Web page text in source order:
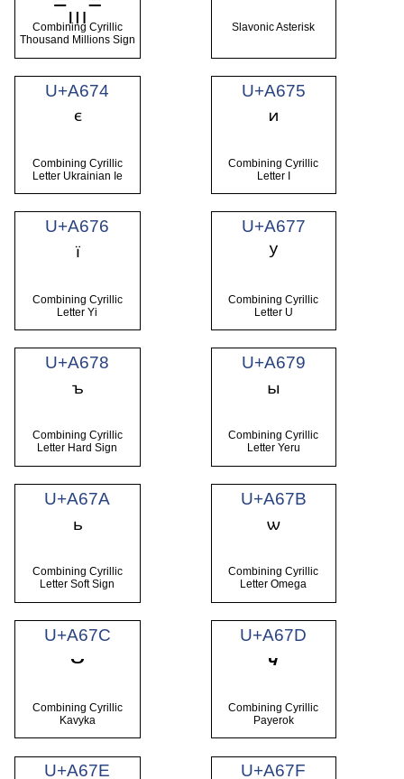
Combining Cyrillic
Thousand Millions Sign
Slavonic Asterisk
U+A674
Combining Cyrillic
Letter Ukrainian Ie
U+A675
Combining Cyrillic
Letter I
U+A676
Combining Cyrillic
Letter Yi
U+A677
Combining Cyrillic
Letter U
U+A678
Combining Cyrillic
Letter Hard Sign
U+A679
Combining Cyrillic
Letter Yeru
U+A67A
Combining Cyrillic
Letter Soft Sign
U+A67B
Combining Cyrillic
Letter Omega
U+A67C
Combining Cyrillic
Kavyka
U+A67D
Combining Cyrillic
Payerok
U+A67E U+A67F